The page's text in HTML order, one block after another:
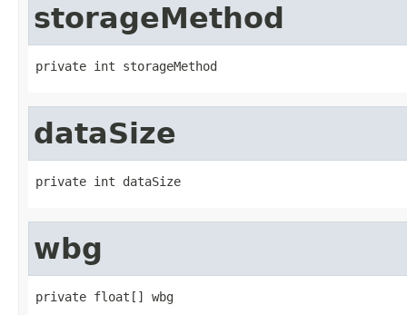
storageMethod
private int storageMethod
dataSize
private int dataSize
wbg
private float[] wbg